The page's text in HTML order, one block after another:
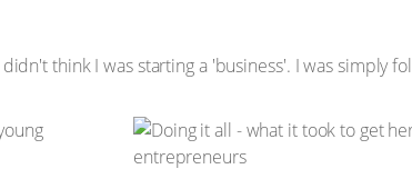
think I was starting a 'business'. I was simply